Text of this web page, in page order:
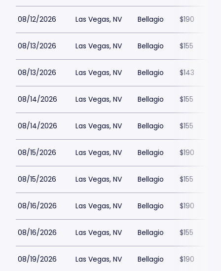
08/12/2026 Las Vegas, NV Bellagio $190
08/13/2026 Las Vegas, NV Bellagio $155
08/13/2026 Las Vegas, NV Bellagio $143
08/14/2026 Las Vegas, NV Bellagio $155
08/14/2026 Las Vegas, NV Bellagio $155
08/15/2026 Las Vegas, NV Bellagio $190
08/15/2026 Las Vegas, NV Bellagio $155
08/16/2026 Las Vegas, NV Bellagio $190
08/16/2026 Las Vegas, NV Bellagio $155
08/19/2026 Las Vegas, NV Bellagio $190